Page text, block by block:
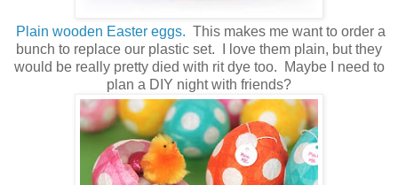
Plain wooden Easter eggs. This makes me want to order a
bunch to replace our plastic set. I love them plain, but they
would be really pretty died with rit dye too. Maybe I need to
plan a DIY night with friends?